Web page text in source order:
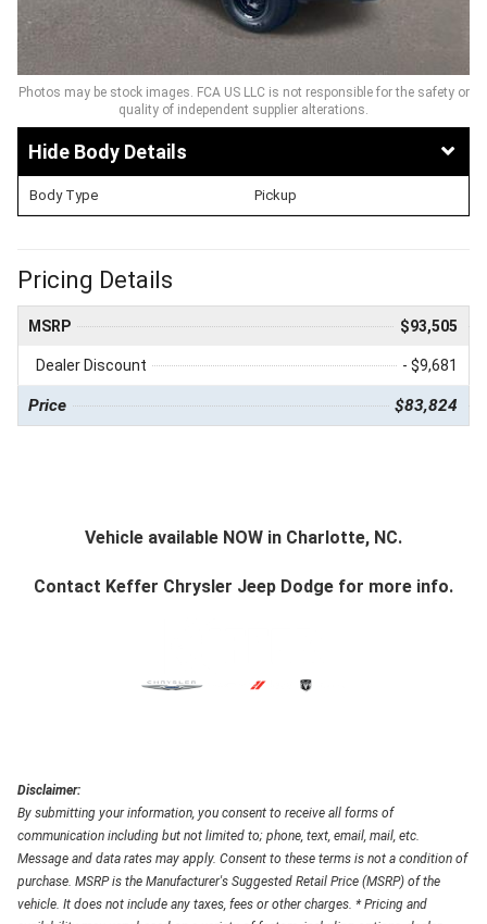
Photos may be stock images. FCA US LLC is not responsible for the safety or
quality of independent supplier alterations.
Body Details
Body Type Pickup
Pricing Details
MSRP $93,505
Dealer Discount - $9,681
Price $83,824
Vehicle available NOW in Charlotte, NC.
Contact Keffer Chrysler Jeep Dodge for more info.
Disclaimer:
By submitting your information, you consent to receive all forms of
communication including but not limited to; phone, text, email, mail, etc.
Message and data rates may apply. Consent to these terms is not a condition of
purchase. MSRP is the Manufacturer's Suggested Retail Price (MSRP) of the
vehicle. It does not include any taxes, fees or other charges. * Pricing and